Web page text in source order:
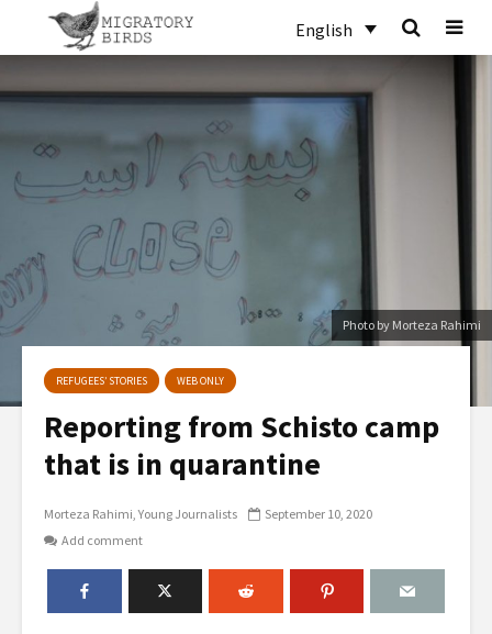
English
Photo by Morteza Rahimi
REFUGEES’ STORIES WEB ONLY
Reporting from Schisto camp
that is in quarantine
Morteza Rahimi Young Journalists
September 10, 2020
Add comment